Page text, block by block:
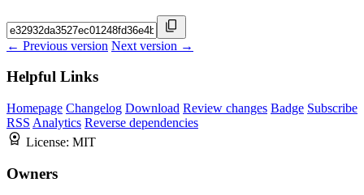
← Previous version Next version →
Helpful Links
Homepage Changelog Download Review changes Badge Subscribe
RSS Analytics Reverse dependencies
License: MIT
Owners